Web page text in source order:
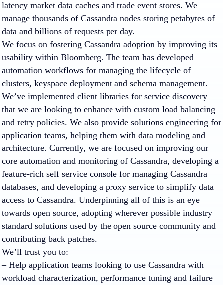
latency market data caches and trade event stores. We
manage thousands of Cassandra nodes storing petabytes of
data and billions of requests per day.
We focus on fostering Cassandra adoption by improving its
usability within Bloomberg. The team has developed
automation workflows for managing the lifecycle of
clusters, keyspace deployment and schema management.
We’ve implemented client libraries for service discovery
that we are looking to enhance with custom load balancing
and retry policies. We also provide solutions engineering for
application teams, helping them with data modeling and
architecture. Currently, we are focused on improving our
core automation and monitoring of Cassandra, developing a
feature-rich self service console for managing Cassandra
databases, and developing a proxy service to simplify data
access to Cassandra. Underpinning all of this is an eye
towards open source, adopting wherever possible industry
standard solutions used by the open source community and
contributing back patches.
We’ll trust you to:
– Help application teams looking to use Cassandra with
workload characterization, performance tuning and failure